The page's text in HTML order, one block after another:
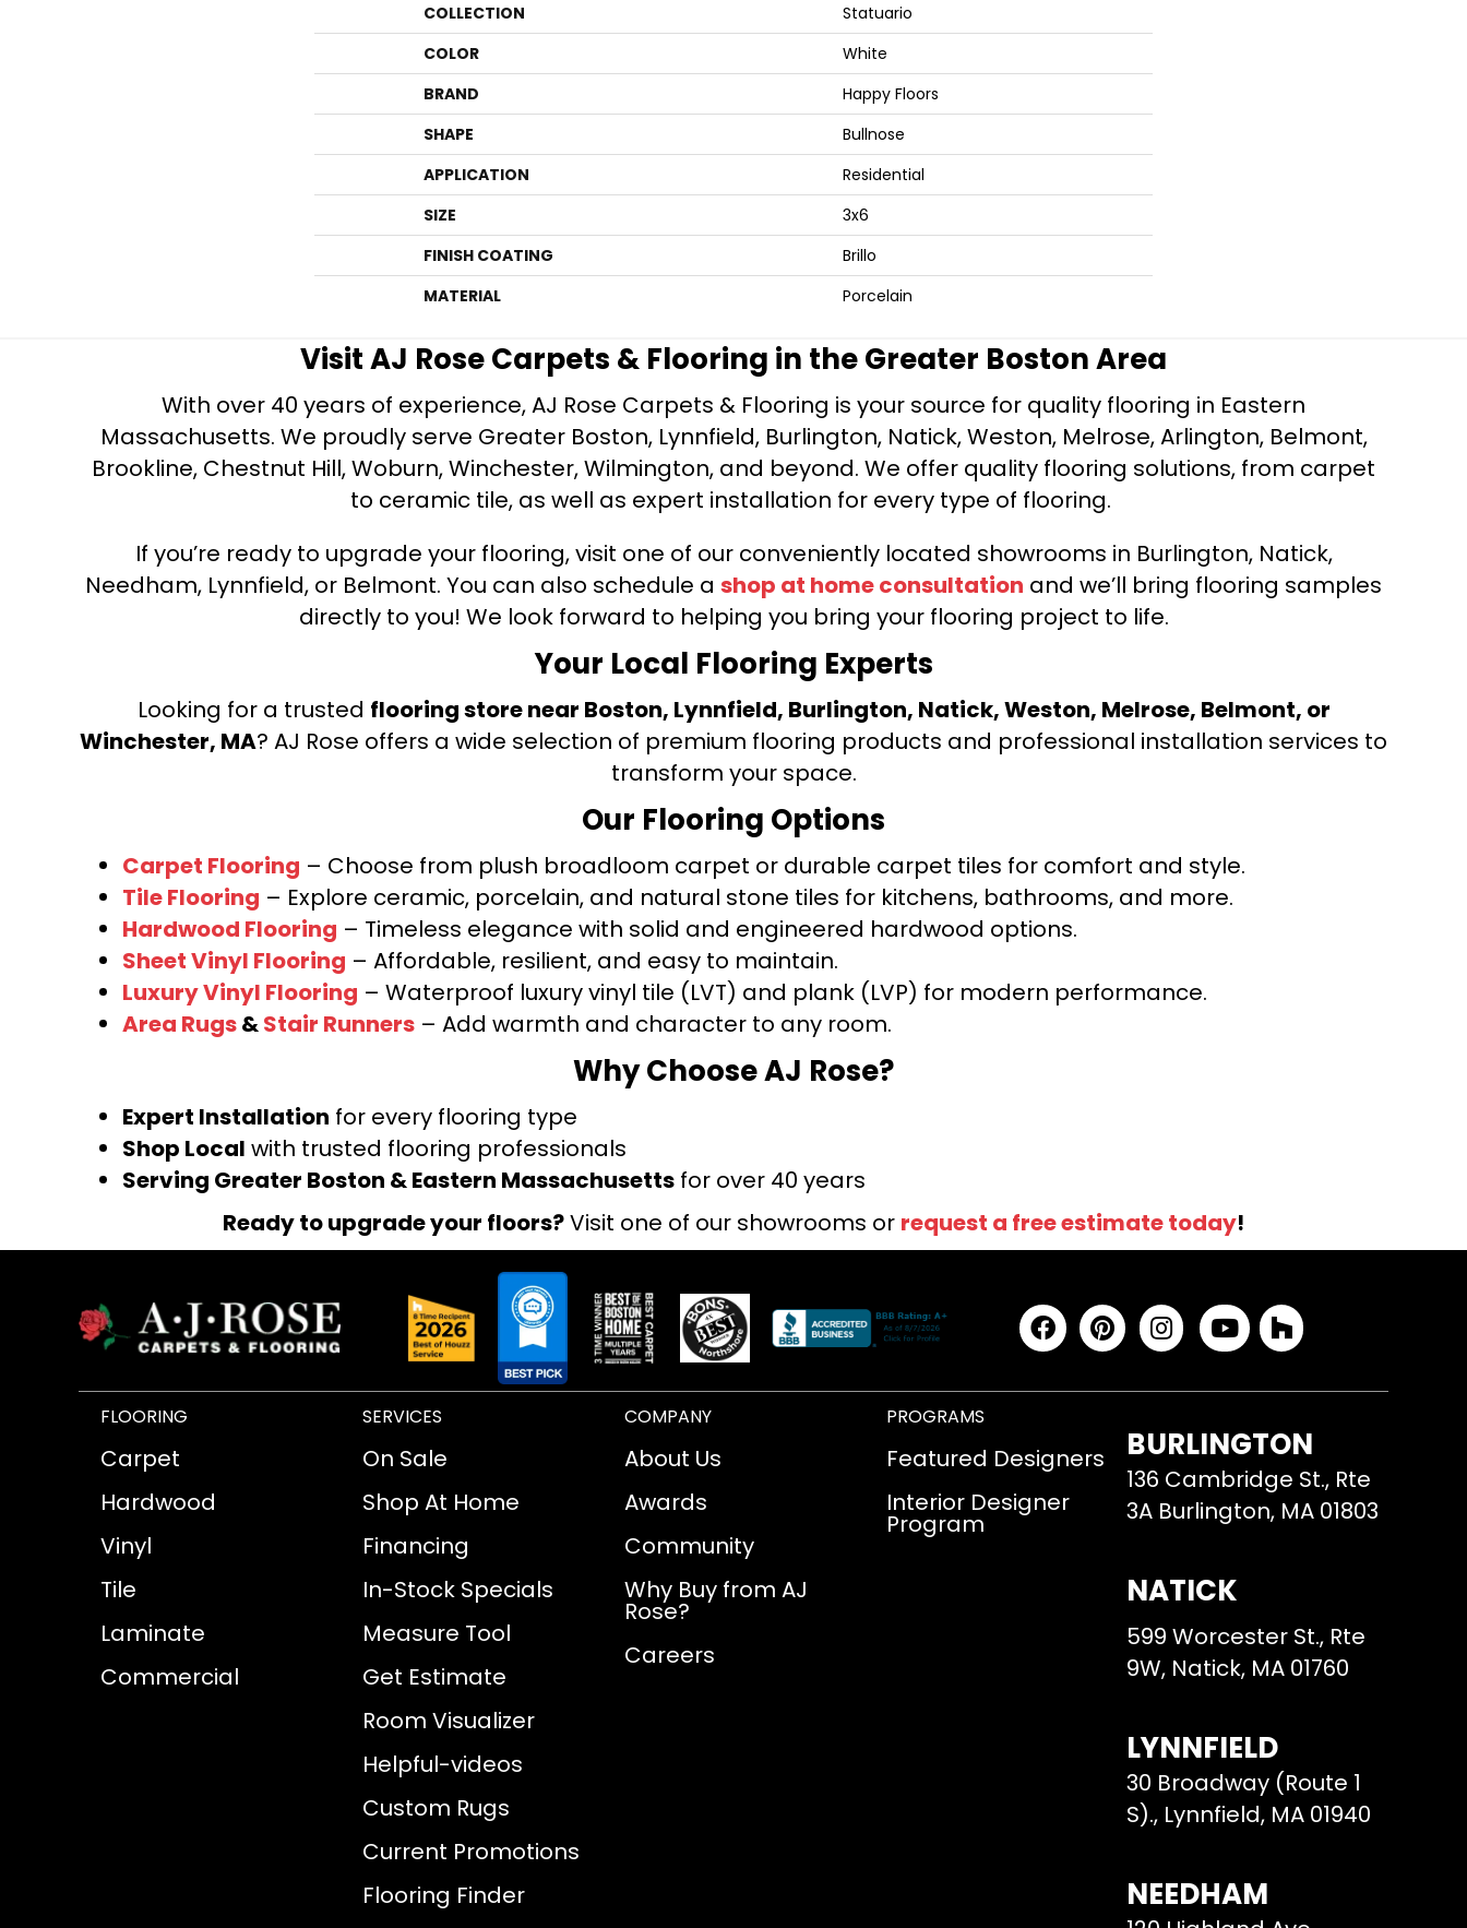
COLLECTION
Statuario
COLOR
White
BRAND
Happy Floors
SHAPE
Bullnose
APPLICATION
Residential
SIZE
3x6
FINISH COATING
Brillo
MATERIAL
Porcelain
Visit AJ Rose Carpets & Flooring in the Greater Boston Area
With over 40 years of experience, AJ Rose Carpets & Flooring is your source for quality flooring in Eastern
Massachusetts. We proudly serve Greater Boston, Lynnfield, Burlington, Natick, Weston, Melrose, Arlington, Belmont,
Brookline, Chestnut Hill, Woburn, Winchester, Wilmington, and beyond. We offer quality flooring solutions, from carpet
to ceramic tile, as well as expert installation for every type of flooring.
If you’re ready to upgrade your flooring, visit one of our conveniently located showrooms in Burlington, Natick,
Needham, Lynnfield, or Belmont. You can also schedule a shop at home consultation and we’ll bring flooring samples
directly to you! We look forward to helping you bring your flooring project to life.
Your Local Flooring Experts
Looking for a trusted flooring store near Boston, Lynnfield, Burlington, Natick, Weston, Melrose, Belmont, or
Winchester, MA? AJ Rose offers a wide selection of premium flooring products and professional installation services to
transform your space.
Our Flooring Options
Carpet Flooring – Choose from plush broadloom carpet or durable carpet tiles for comfort and style.
Tile Flooring – Explore ceramic, porcelain, and natural stone tiles for kitchens, bathrooms, and more.
Hardwood Flooring – Timeless elegance with solid and engineered hardwood options.
Sheet Vinyl Flooring – Affordable, resilient, and easy to maintain.
Luxury Vinyl Flooring – Waterproof luxury vinyl tile (LVT) and plank (LVP) for modern performance.
Area Rugs&Stair Runners – Add warmth and character to any room.
Why Choose AJ Rose?
Expert Installation for every flooring type
Shop Local with trusted flooring professionals
Serving Greater Boston & Eastern Massachusetts for over 40 years
Ready to upgrade your floors?Visit one of our showrooms or request a free estimate today!
FLOORING
Carpet
Hardwood
Vinyl
Tile
Laminate
Commercial
SERVICES
On Sale
Shop At Home
Financing
In-Stock Specials
Measure Tool
Get Estimate
Room Visualizer
Helpful-videos
Custom Rugs
Current Promotions
Flooring Finder
COMPANY
About Us
Awards
Community
Why Buy from AJ
Rose?
Careers
PROGRAMS
Featured Designers
Interior Designer
Program
BURLINGTON
136 Cambridge St., Rte
3A Burlington, MA 01803
NATICK
599 Worcester St., Rte
9W, Natick, MA 01760
LYNNFIELD
30 Broadway (Route 1
S)., Lynnfield, MA 01940
NEEDHAM